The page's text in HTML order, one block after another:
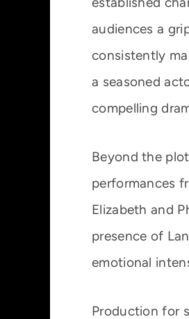
audiences a
consistently
a seasoned
compelling
Beyond the
performances
Elizabeth and
presence of
emotional
Production for